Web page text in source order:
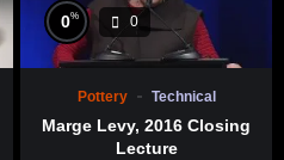
0% 0
Pottery Technical
Marge Levy, 2016 Closing
Lecture